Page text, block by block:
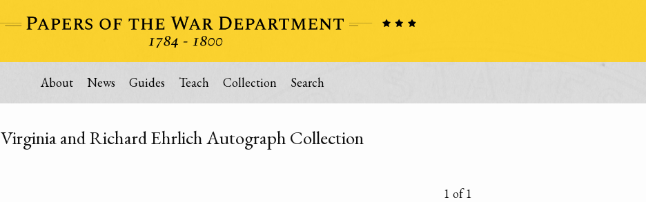
About News Guides Teach Collection Search
Virginia and Richard Ehrlich Autograph Collection
1 of 1